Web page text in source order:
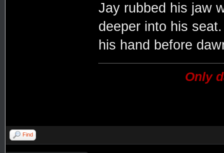
Jay rubbed his jaw
deeper into his
his hand before
Only
Find